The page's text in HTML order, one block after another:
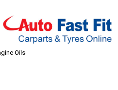
Oils